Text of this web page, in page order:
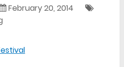
February 20, 2014